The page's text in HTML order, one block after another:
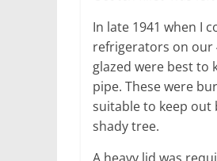
In late 1941 when I
refrigerators on our
glazed were best to
pipe. These were
suitable to keep out
shady tree.